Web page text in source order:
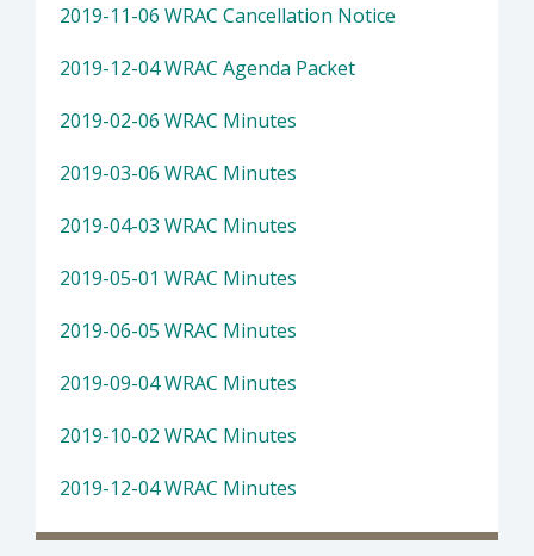
2019-11-06 WRAC Cancellation Notice
2019-12-04 WRAC Agenda Packet
2019-02-06 WRAC Minutes
2019-03-06 WRAC Minutes
2019-04-03 WRAC Minutes
2019-05-01 WRAC Minutes
2019-06-05 WRAC Minutes
2019-09-04 WRAC Minutes
2019-10-02 WRAC Minutes
2019-12-04 WRAC Minutes